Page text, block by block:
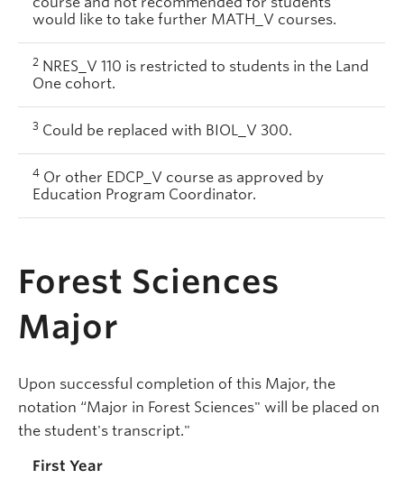
would like to take further MATH_V courses.
2 NRES_V 110 is restricted to students in the Land
One cohort.
3 Could be replaced with BIOL_V 300.
4 Or other EDCP_V course as approved by
Education Program Coordinator.
Forest Sciences
Major
Upon successful completion of this Major, the
notation “Major in Forest Sciences" will be placed on
the student's transcript."
First Year